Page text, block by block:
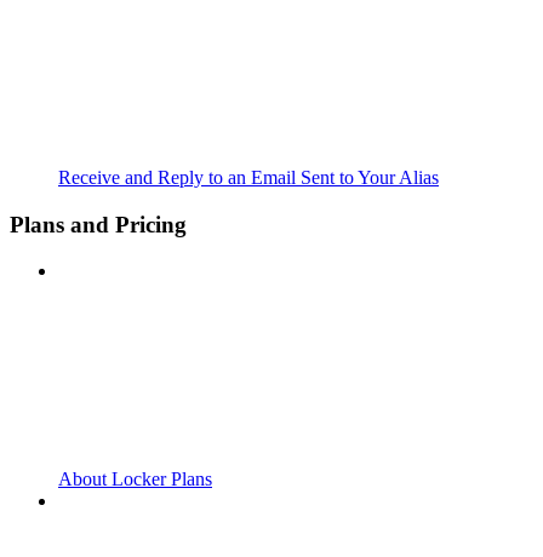
Receive and Reply to an Email Sent to Your Alias
Plans and Pricing
About Locker Plans